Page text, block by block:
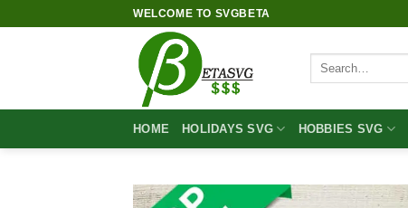
WELCOME TO SVGBETA
Search
HOME HOLIDAYS SVG HOBBIES SVG